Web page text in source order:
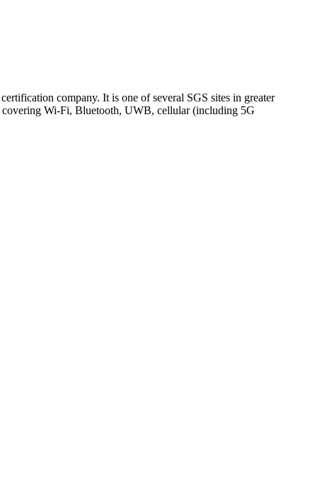
company. It is one of several SGS sites in greater
Wi-Fi, Bluetooth, UWB, cellular (including 5G